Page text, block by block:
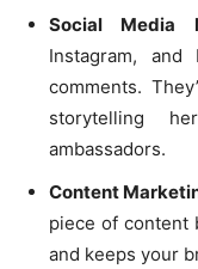
Social Media
Instagram,
comments.
storytelling
ambassadors.
Content
piece of content
and keeps your